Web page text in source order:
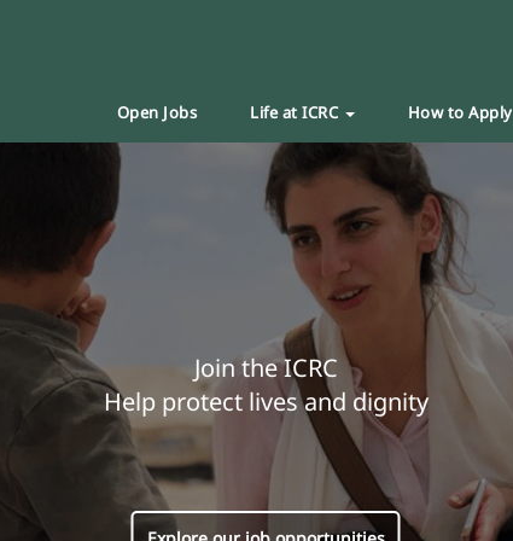
Open Jobs Life at ICRC How to Apply
Join the ICRC
Help protect lives and dignity